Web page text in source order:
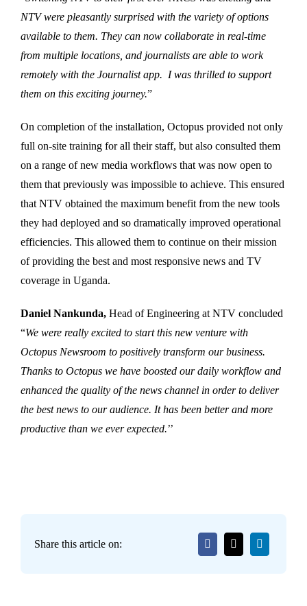
NTV were pleasantly surprised with the variety of options
available to them. They can now collaborate in real-time
from multiple locations, and journalists are able to work
remotely with the Journalist app. I was thrilled to support
them on this exciting journey.”
On completion of the installation, Octopus provided not only
full on-site training for all their staff, but also consulted them
on a range of new media workflows that was now open to
them that previously was impossible to achieve. This ensured
that NTV obtained the maximum benefit from the new tools
they had deployed and so dramatically improved operational
efficiencies. This allowed them to continue on their mission
of providing the best and most responsive news and TV
coverage in Uganda.
Daniel Nankunda, Head of Engineering at NTV concluded
“We were really excited to start this new venture with
Octopus Newsroom to positively transform our business.
Thanks to Octopus we have boosted our daily workflow and
enhanced the quality of the news channel in order to deliver
the best news to our audience. It has been better and more
productive than we ever expected.’’
Share this article on: